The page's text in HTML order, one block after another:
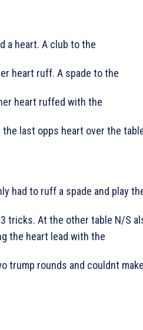
a heart. A club to the
heart ruff. A spade to the
heart ruffed with the
the last opps heart over the
had to ruff a spade and play
tricks. At the other table N/S
the heart lead with the
trump rounds and couldnt